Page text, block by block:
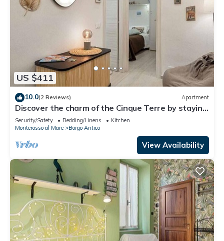
US $411
10.0(2 Reviews) Apartment
Discover the charm of the Cinque Terre by staying
in our welcoming L'Antica Piazzetta, located in the
heart of Monterosso al Mare, one of the most
enchanting villages in the Cinque Terre.The house
is ideal for families or small groups and features
Security/Safety Bedding/Linens
Kitchen
Monterosso al Mare
Borgo Antico
View Availability